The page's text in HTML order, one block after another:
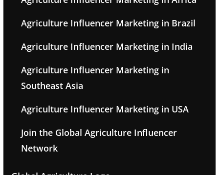
Agriculture Influencer Marketing in Brazil
Agriculture Influencer Marketing in India
Agriculture Influencer Marketing in
Southeast Asia
Agriculture Influencer Marketing in USA
Join the Global Agriculture Influencer
Network